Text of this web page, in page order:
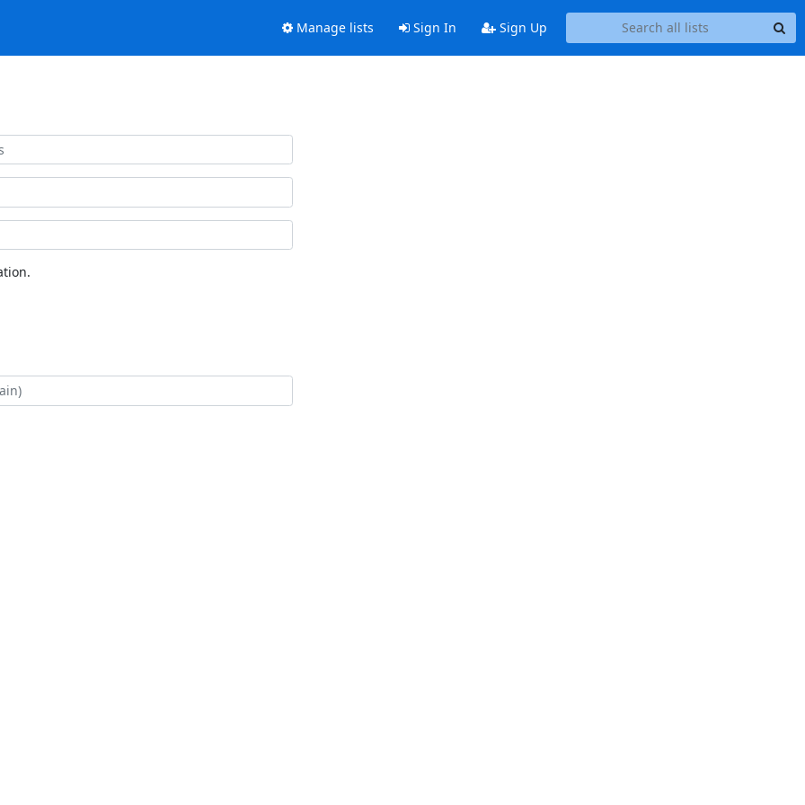
Manage lists Sign In Sign Up